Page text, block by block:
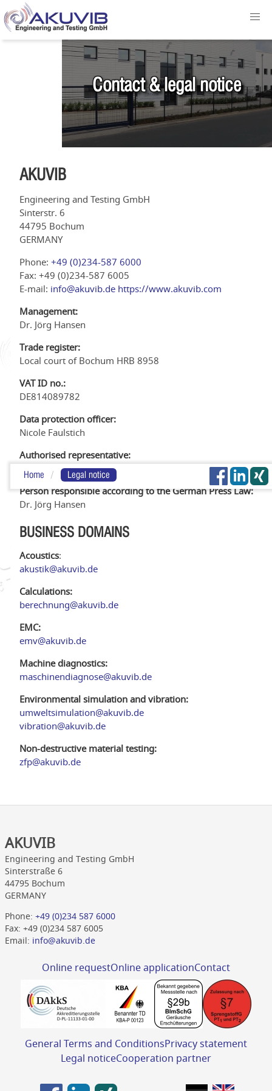
Contact & legal notice
Home Legal notice
AKUVIB
Engineering and Testing GmbH
Sinterstr. 6
44795 Bochum
GERMANY
Phone: +49 (0)234-587 6000
Fax: +49 (0)234-587 6005
E-mail: info@akuvib.de https://www.akuvib.com
Management:
Dr. Jörg Hansen
Trade register:
Local court of Bochum HRB 8958
VAT ID no.:
DE814089782
Data protection officer:
Nicole Faulstich
Authorised representative:
Dr. Jörg Hansen
Person responsible according to the German Press Law:
Dr. Jörg Hansen
BUSINESS DOMAINS
Acoustics:
akustik@akuvib.de
Calculations:
berechnung@akuvib.de
EMC:
emv@akuvib.de
Machine diagnostics:
maschinendiagnose@akuvib.de
Environmental simulation and vibration:
umweltsimulation@akuvib.de
vibration@akuvib.de
Non-destructive material testing:
zfp@akuvib.de
AKUVIB
Engineering and Testing GmbH
Sinterstraße 6
44795 Bochum
GERMANY
Phone: +49 (0)234 587 6000
Fax: +49 (0)234 587 6005
Email: info@akuvib.de
Online requestOnline applicationContact
General Terms and ConditionsPrivacy statement
Legal noticeCooperation partner